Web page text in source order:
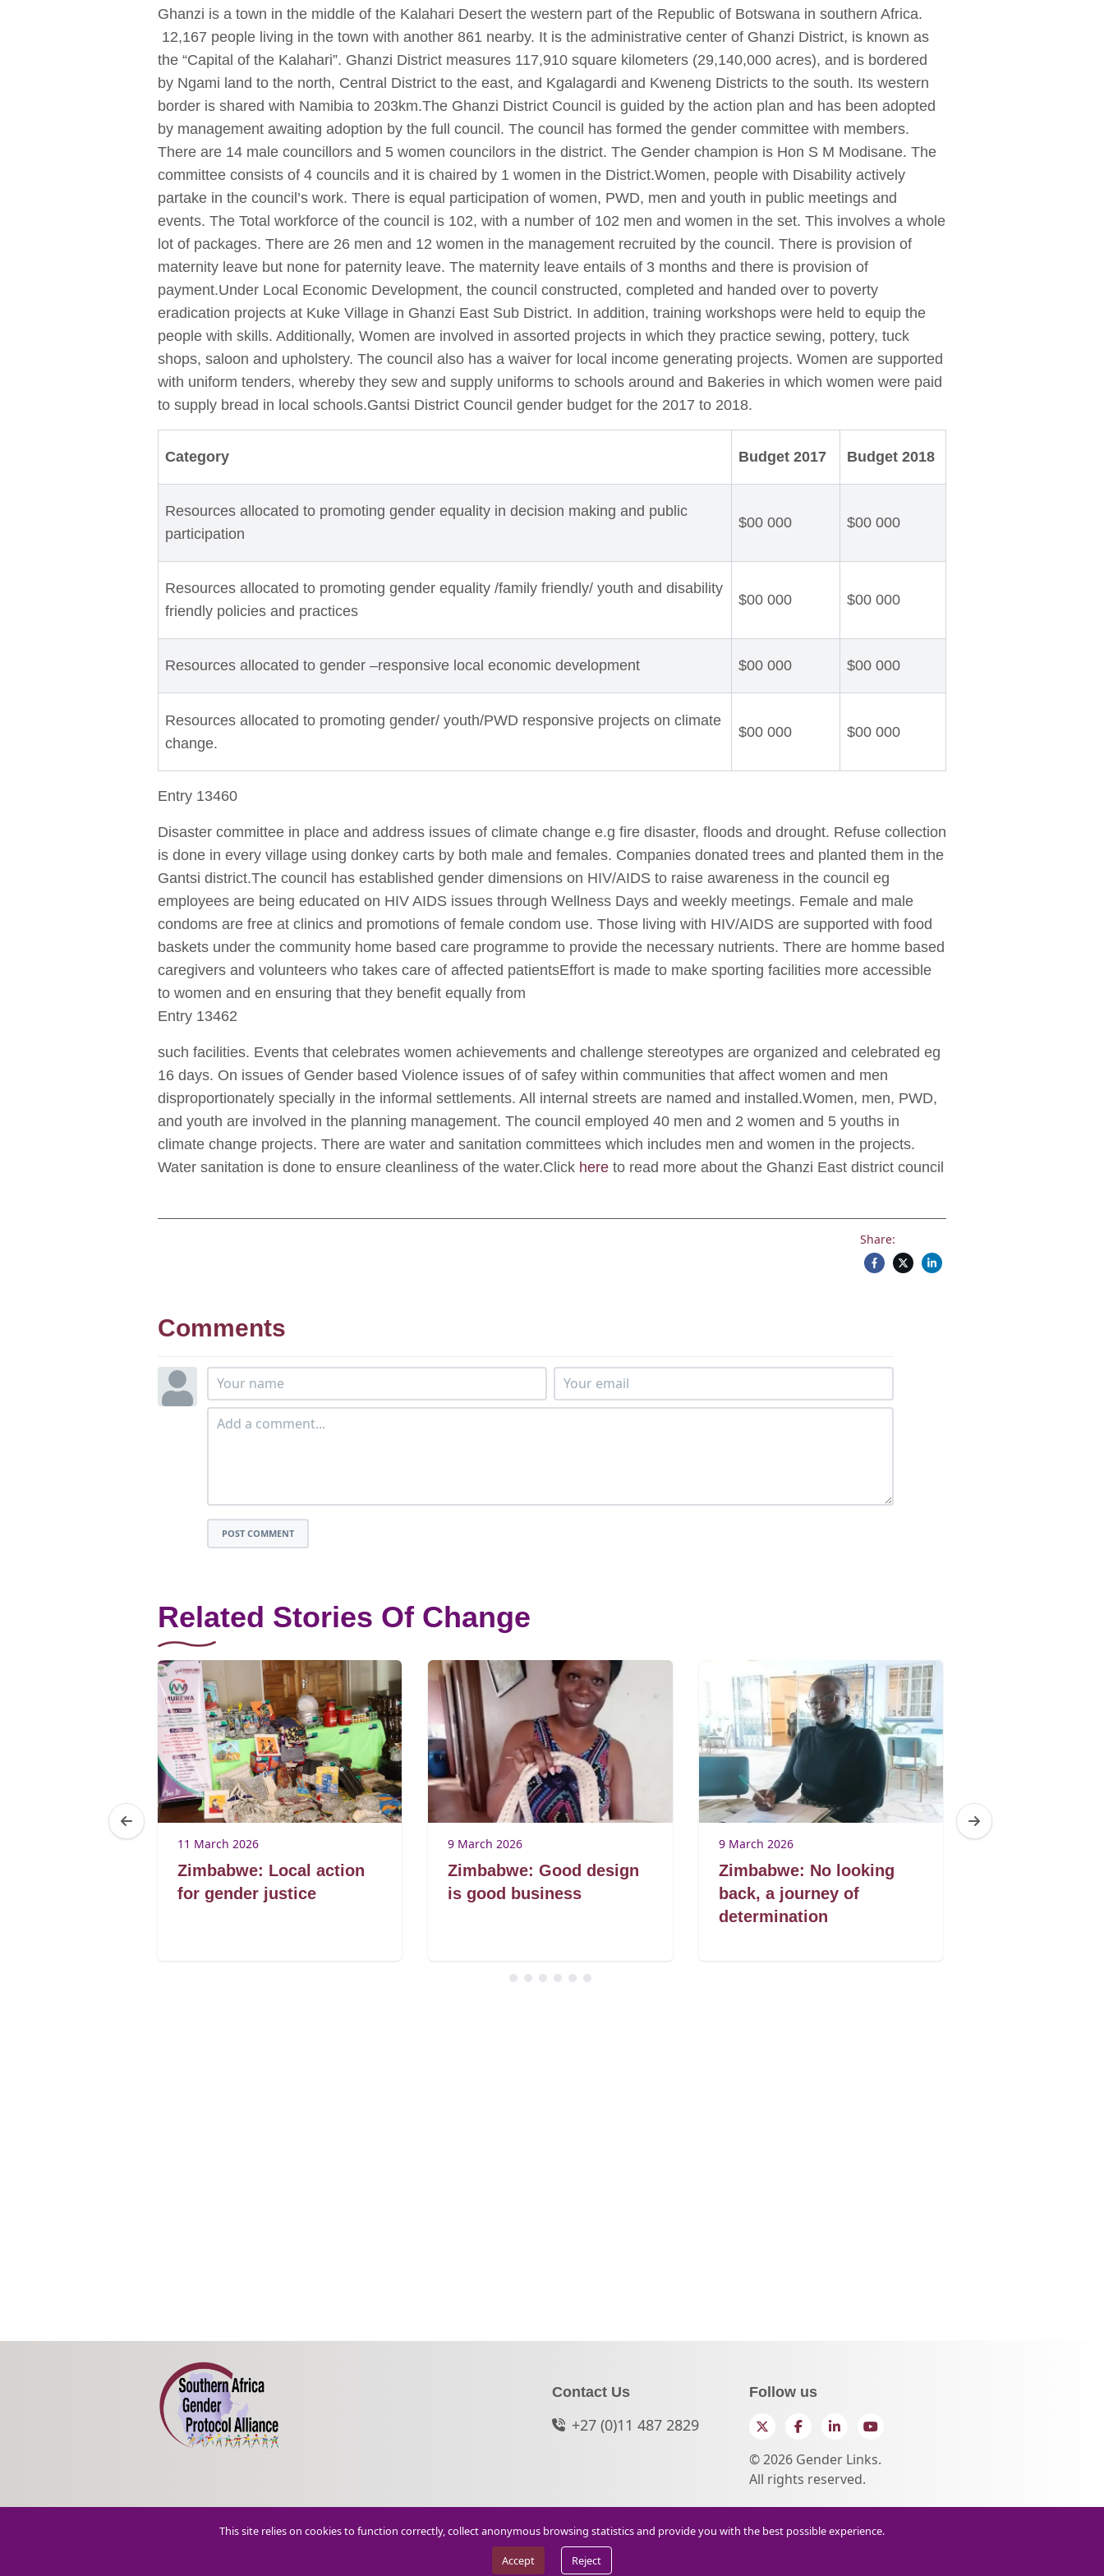
Ghanzi is a town in the middle of the Kalahari Desert the western part of the Republic of Botswana in southern Africa.
12,167 people living in the town with another 861 nearby. It is the administrative center of Ghanzi District, is known as
the “Capital of the Kalahari”. Ghanzi District measures 117,910 square kilometers (29,140,000 acres), and is bordered
by Ngami land to the north, Central District to the east, and Kgalagardi and Kweneng Districts to the south. Its western
border is shared with Namibia to 203km.The Ghanzi District Council is guided by the action plan and has been adopted
by management awaiting adoption by the full council. The council has formed the gender committee with members.
There are 14 male councillors and 5 women councilors in the district. The Gender champion is Hon S M Modisane. The
committee consists of 4 councils and it is chaired by 1 women in the District.Women, people with Disability actively
partake in the council’s work. There is equal participation of women, PWD, men and youth in public meetings and
events. The Total workforce of the council is 102, with a number of 102 men and women in the set. This involves a whole
lot of packages. There are 26 men and 12 women in the management recruited by the council. There is provision of
maternity leave but none for paternity leave. The maternity leave entails of 3 months and there is provision of
payment.Under Local Economic Development, the council constructed, completed and handed over to poverty
eradication projects at Kuke Village in Ghanzi East Sub District. In addition, training workshops were held to equip the
people with skills. Additionally, Women are involved in assorted projects in which they practice sewing, pottery, tuck
shops, saloon and upholstery. The council also has a waiver for local income generating projects. Women are supported
with uniform tenders, whereby they sew and supply uniforms to schools around and Bakeries in which women were paid
to supply bread in local schools.Gantsi District Council gender budget for the 2017 to 2018.
Category Budget 2017 Budget 2018
Resources allocated to promoting gender equality in decision making and public
participation
$00 000 $00 000
Resources allocated to promoting gender equality /family friendly/ youth and disability
friendly policies and practices
$00 000 $00 000
Resources allocated to gender –responsive local economic development $00 000 $00 000
Resources allocated to promoting gender/ youth/PWD responsive projects on climate
change.
$00 000 $00 000
Entry 13460
Disaster committee in place and address issues of climate change e.g fire disaster, floods and drought. Refuse collection
is done in every village using donkey carts by both male and females. Companies donated trees and planted them in the
Gantsi district.The council has established gender dimensions on HIV/AIDS to raise awareness in the council eg
employees are being educated on HIV AIDS issues through Wellness Days and weekly meetings. Female and male
condoms are free at clinics and promotions of female condom use. Those living with HIV/AIDS are supported with food
baskets under the community home based care programme to provide the necessary nutrients. There are homme based
caregivers and volunteers who takes care of affected patientsEffort is made to make sporting facilities more accessible
to women and en ensuring that they benefit equally from
Entry 13462
such facilities. Events that celebrates women achievements and challenge stereotypes are organized and celebrated eg
16 days. On issues of Gender based Violence issues of of safey within communities that affect women and men
disproportionately specially in the informal settlements. All internal streets are named and installed.Women, men, PWD,
and youth are involved in the planning management. The council employed 40 men and 2 women and 5 youths in
climate change projects. There are water and sanitation committees which includes men and women in the projects.
Water sanitation is done to ensure cleanliness of the water.Click here to read more about the Ghanzi East district council
Share:
Comments
POST COMMENT
Related Stories Of Change
11 March 2026
Zimbabwe: Local action
for gender justice
9 March 2026
Zimbabwe: Good design
is good business
9 March 2026
Zimbabwe: No looking
back, a journey of
determination
Contact Us
+27 (0)11 487 2829
Follow us
TwitterFacebookLinkedInYouTube
© 2026 Gender Links.
All rights reserved.
This site relies on cookies to function correctly, collect anonymous browsing statistics and provide you with the best possible experience.
Accept
Reject